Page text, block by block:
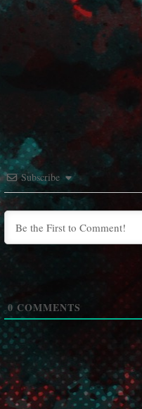
Subscribe
0 COMMENTS